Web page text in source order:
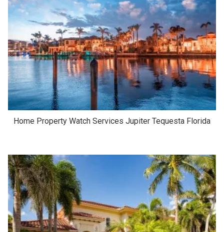
Home Property Watch Services Jupiter Tequesta Florida